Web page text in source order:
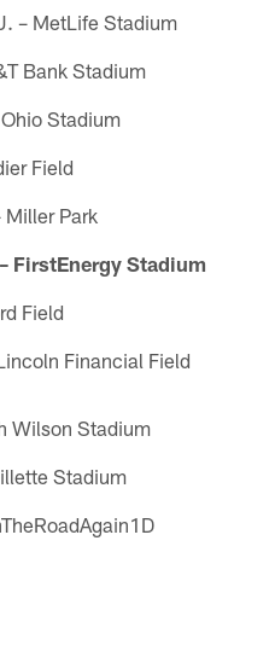
– MetLife Stadium
Bank Stadium
Stadium
Field
Park
FirstEnergy Stadium
Field
Financial Field
Wilson Stadium
Stadium